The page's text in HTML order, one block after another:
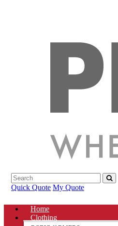
Quick Quote My Quote
Home
Clothing